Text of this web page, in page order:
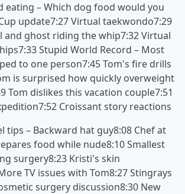
eating – Which dog food would you
update7:27 Virtual taekwondo7:29
and ghost riding the whip7:32 Virtual
Stupid World Record – Most
to one person7:45 Tom's fire drills
is surprised how quickly overweight
Tom dislikes this vacation couple7:51
Croissant story reactions
tips – Backward hat guy8:08 Chef at
food while nude8:10 Smallest
surgery8:23 Kristi's skin
TV issues with Tom8:27 Stingrays
surgery discussion8:30 New